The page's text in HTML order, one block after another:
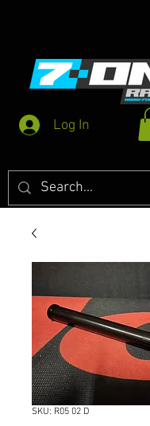
Log In
SKU: R05 02 D